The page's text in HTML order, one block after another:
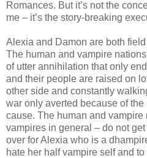
Romances. But it’s not the
me – it’s the story-breaking
Alexia and Damon are both
The human and vampire
of utter annihilation that only
and their people are raised on
other side and constantly
war only averted because of
cause. The human and
vampires in general – do not
over for Alexia who is a
hate her half vampire self and